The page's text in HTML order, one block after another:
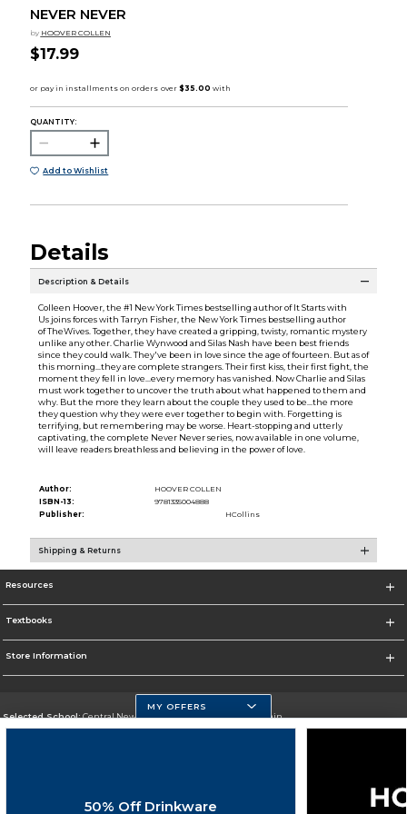
NEVER NEVER
by HOOVER COLLEN
$17.99
QUANTITY:
Add to Wishlist
Details
Description & Details
Colleen Hoover, the #1 New York Times bestselling author of It Starts with
Us joins forces with Tarryn Fisher, the New York Times bestselling author
of TheWives. Together, they have created a gripping, twisty, romantic mystery
unlike any other. Charlie Wynwood and Silas Nash have been best friends
since they could walk. They've been in love since the age of fourteen. But as of
this morning...they are complete strangers. Their first kiss, their first fight, the
moment they fell in love...every memory has vanished. Now Charlie and Silas
must work together to uncover the truth about what happened to them and
why. But the more they learn about the couple they used to be...the more
they question why they were ever together to begin with. Forgetting is
terrifying, but remembering may be worse. Heart-stopping and utterly
captivating, the complete Never Never series, now available in one volume,
will leave readers breathless and believing in the power of love.
Author:
HOOVER COLLEN
ISBN-13:
9781335004888
Publisher:
HCollins
Shipping & Returns
Resources
Textbooks
Store Information
Selected School:Central New Mexico Community College-Main
MY OFFERS
50% Off Drinkware